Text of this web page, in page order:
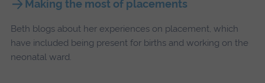
Making the most of placements
Beth blogs about her experiences on placement, which
have included being present for births and working on the
neonatal ward.